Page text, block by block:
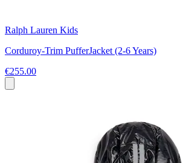
Ralph Lauren Kids
Corduroy-Trim PufferJacket (2-6 Years)
€255.00